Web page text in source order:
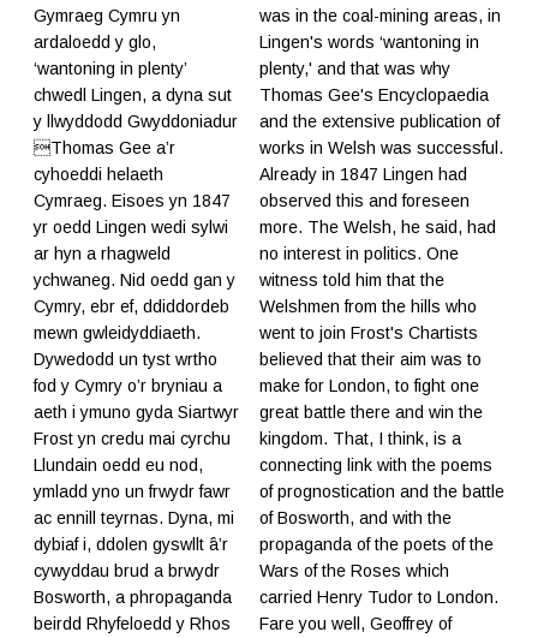
Gymraeg Cymru yn
ardaloedd y glo,
‘wantoning in plenty’
chwedl Lingen, a dyna sut
y llwyddodd Gwyddoniadur
Thomas Gee a’r
cyhoeddi helaeth
Cymraeg. Eisoes yn 1847
yr oedd Lingen wedi sylwi
ar hyn a rhagweld
ychwaneg. Nid oedd gan y
Cymry, ebr ef, ddiddordeb
mewn gwleidyddiaeth.
Dywedodd un tyst wrtho
fod y Cymry o’r bryniau a
aeth i ymuno gyda Siartwyr
Frost yn credu mai cyrchu
Llundain oedd eu nod,
ymladd yno un frwydr fawr
ac ennill teyrnas. Dyna, mi
dybiaf i, ddolen gyswllt â’r
cywyddau brud a brwydr
Bosworth, a phropaganda
beirdd Rhyfeloedd y Rhos
was in the coal-mining areas, in
Lingen's words ‘wantoning in
plenty,' and that was why
Thomas Gee's Encyclopaedia
and the extensive publication of
works in Welsh was successful.
Already in 1847 Lingen had
observed this and foreseen
more. The Welsh, he said, had
no interest in politics. One
witness told him that the
Welshmen from the hills who
went to join Frost's Chartists
believed that their aim was to
make for London, to fight one
great battle there and win the
kingdom. That, I think, is a
connecting link with the poems
of prognostication and the battle
of Bosworth, and with the
propaganda of the poets of the
Wars of the Roses which
carried Henry Tudor to London.
Fare you well, Geoffrey of